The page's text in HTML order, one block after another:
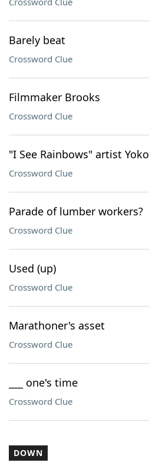
Barely beat
Crossword Clue
Filmmaker Brooks
Crossword Clue
"I See Rainbows" artist Yoko
Crossword Clue
Parade of lumber workers?
Crossword Clue
Used (up)
Crossword Clue
Marathoner's asset
Crossword Clue
___ one's time
Crossword Clue
DOWN